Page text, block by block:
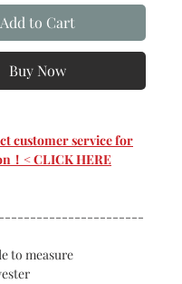
Add to Cart
Buy Now
customer service for
！< CLICK HERE
to measure